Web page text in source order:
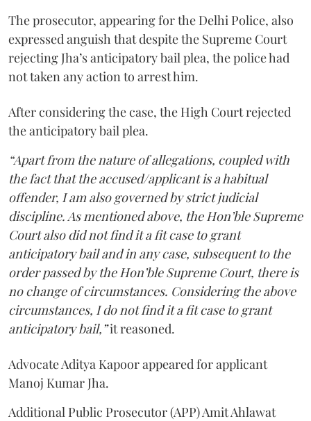
The prosecutor, appearing for the Delhi Police, also
expressed anguish that despite the Supreme Court
rejecting Jha’s anticipatory bail plea, the police had
not taken any action to arrest him.
After considering the case, the High Court rejected
the anticipatory bail plea.
“Apart from the nature of allegations, coupled with
the fact that the accused/applicant is a habitual
offender, I am also governed by strict judicial
discipline. As mentioned above, the Hon’ble Supreme
Court also did not find it a fit case to grant
anticipatory bail and in any case, subsequent to the
order passed by the Hon’ble Supreme Court, there is
no change of circumstances. Considering the above
circumstances, I do not find it a fit case to grant
anticipatory bail,”it reasoned.
Advocate Aditya Kapoor appeared for applicant
Manoj Kumar Jha.
Additional Public Prosecutor (APP) Amit Ahlawat